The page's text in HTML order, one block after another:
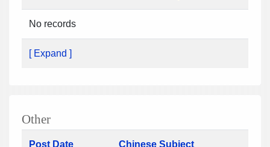
No records
[ Expand ]
Other
Post Date Chinese Subject